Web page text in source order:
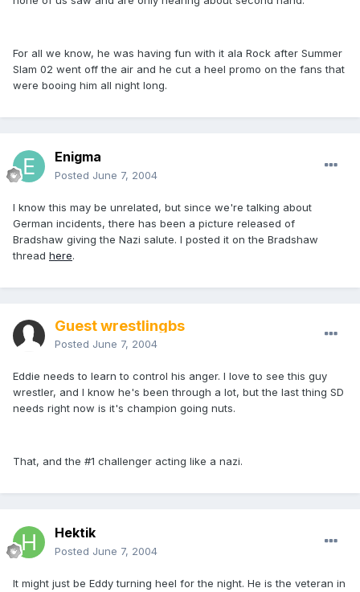
For all we know, he was having fun with it ala Rock after Summer
Slam 02 went off the air and he cut a heel promo on the fans that
were booing him all night long.
Enigma
Posted June 7, 2004
I know this may be unrelated, but since we're talking about
German incidents, there has been a picture released of
Bradshaw giving the Nazi salute. I posted it on the Bradshaw
thread here.
Guest wrestlingbs
Posted June 7, 2004
Eddie needs to learn to control his anger. I love to see this guy
wrestler, and I know he's been through a lot, but the last thing SD
needs right now is it's champion going nuts.
That, and the #1 challenger acting like a nazi.
Hektik
Posted June 7, 2004
It might just be Eddy turning heel for the night. He is the veteran in